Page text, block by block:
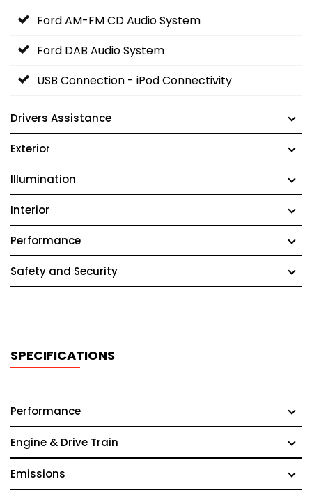
Ford AM-FM CD Audio System
Ford DAB Audio System
USB Connection - iPod Connectivity
Drivers Assistance
Exterior
Illumination
Interior
Performance
Safety and Security
SPECIFICATIONS
Performance
Engine & Drive Train
Emissions